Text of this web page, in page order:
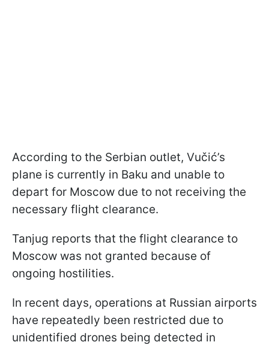
According to the Serbian outlet, Vučić’s
plane is currently in Baku and unable to
depart for Moscow due to not receiving the
necessary flight clearance.
Tanjug reports that the flight clearance to
Moscow was not granted because of
ongoing hostilities.
In recent days, operations at Russian airports
have repeatedly been restricted due to
unidentified drones being detected in